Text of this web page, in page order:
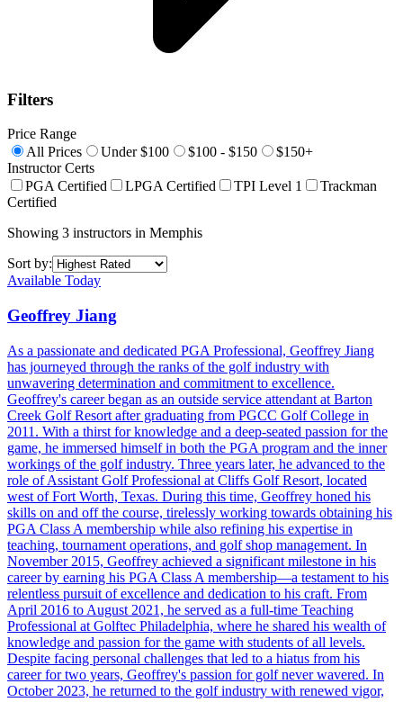
Filters
Price Range
All Prices
Under $100 $100 - $150
$150+
Instructor Certs
PGA Certified
LPGA Certified TPI Level 1
Trackman
Certified
Showing 3 instructors in Memphis
Sort by:
Available Today
Geoffrey Jiang
As a passionate and dedicated PGA Professional, Geoffrey Jiang
has journeyed through the ranks of the golf industry with
unwavering determination and commitment to excellence.
Geoffrey's career began as an outside service attendant at Barton
Creek Golf Resort after graduating from PGCC Golf College in
2011. With a thirst for knowledge and a deep-seated passion for the
game, he immersed himself in both the PGA program and the inner
workings of the golf industry. Three years later, he advanced to the
role of Assistant Golf Professional at Cliffs Golf Resort, located
west of Fort Worth, Texas. During this time, Geoffrey honed his
skills on and off the course, tirelessly working towards obtaining his
PGA Class A membership while also refining his expertise in
teaching, tournament operations, and golf shop management. In
November 2015, Geoffrey achieved a significant milestone in his
career by earning his PGA Class A membership—a testament to his
relentless pursuit of excellence and dedication to his craft. From
April 2016 to August 2021, he served as a full-time Teaching
Professional at Golftec Philadelphia, where he shared his wealth of
knowledge and passion for the game with students of all levels.
Despite facing personal challenges that led to a hiatus from his
career for two years, Geoffrey's passion for golf never wavered. In
October 2023, he returned to the golf industry with renewed vigor,